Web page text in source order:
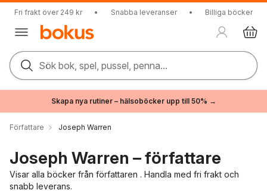
Fri frakt över 249 kr • Snabba leveranser • Billiga böcker
Sök bok, spel, pussel, penna...
Skapa nya rutiner – hälsoböcker upp till 50% →
Författare Joseph Warren
Joseph Warren – författare
Visar alla böcker från författaren . Handla med fri frakt och
snabb leverans.